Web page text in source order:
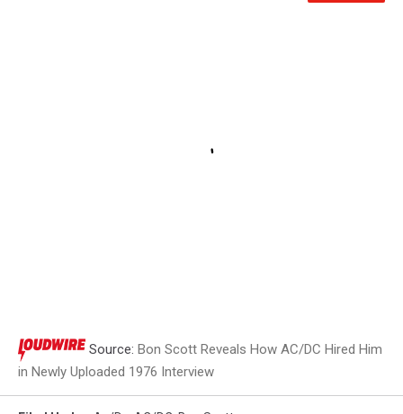
Source: Bon Scott Reveals How AC/DC Hired Him
in Newly Uploaded 1976 Interview